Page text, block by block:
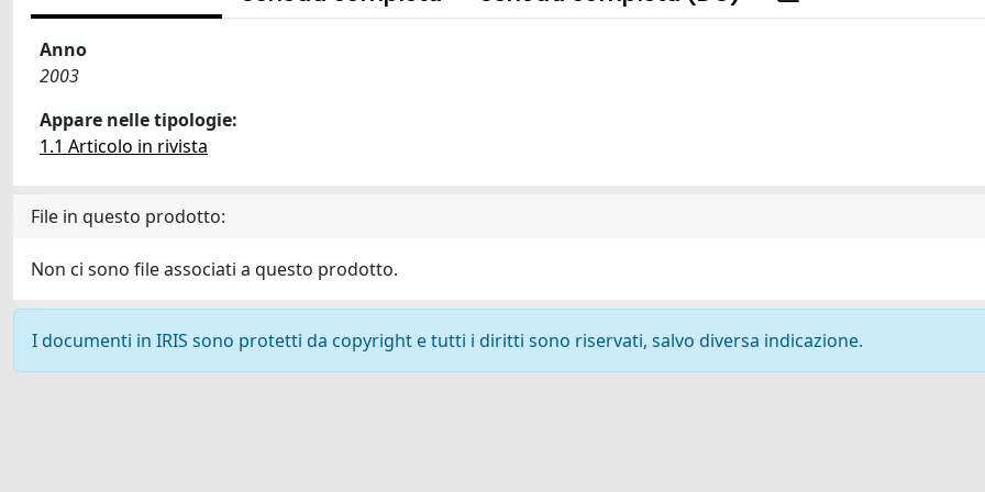
Anno
2003
Appare nelle tipologie:
1.1 Articolo in rivista
File in questo prodotto:
Non ci sono file associati a questo prodotto.
I documenti in IRIS sono protetti da copyright e tutti i diritti sono riservati, salvo diversa indicazione.